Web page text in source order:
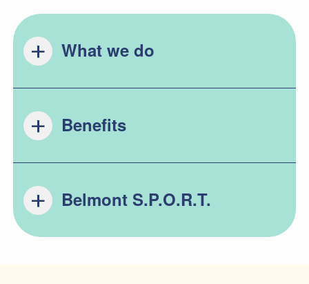
What we do
Benefits
Belmont S.P.O.R.T.